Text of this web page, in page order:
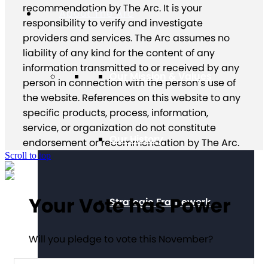
About The Arc
Our Mission & Values
Our History
Strategic Framework
recommendation by The Arc. It is your
responsibility to verify and investigate
providers and services. The Arc assumes no
liability of any kind for the content of any
information transmitted to or received by any
person in connection with the person’s use of
the website. References on this website to any
specific products, process, information,
service, or organization do not constitute
endorsement or recommendation by The Arc.
Scroll to top
Your Vote has Power
Will you pledge to vote this November?